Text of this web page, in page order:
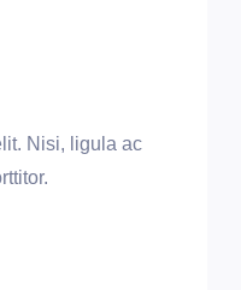
Nisi, ligula ac